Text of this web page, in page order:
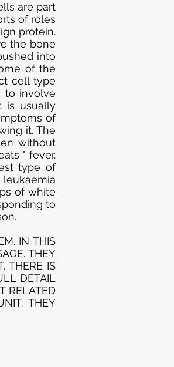
are part
of roles
protein.
the bone
into
of the
cell type
to involve
is usually
of
it. The
without
* fever.
type of
of white
to
IN THIS
THEY
THERE IS
DETAIL
RELATED
THEY